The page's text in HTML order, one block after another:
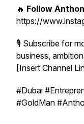
🔥 Follow
https://
🎙 Subscribe for
business,
[Insert Channel
#Dubai
#GoldMan